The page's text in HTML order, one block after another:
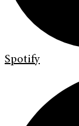
Spotify